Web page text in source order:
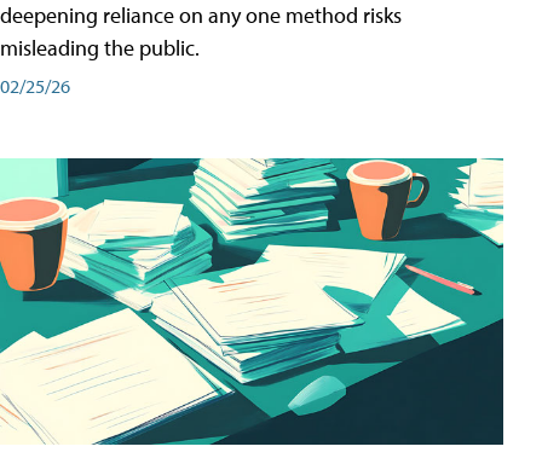
deepening reliance on any one method risks
misleading the public.
02/25/26